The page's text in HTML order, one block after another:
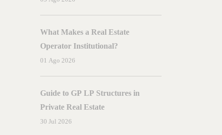
What Makes a Real Estate
Operator Institutional?
01 Ago 2026
Guide to GP LP Structures in
Private Real Estate
30 Jul 2026